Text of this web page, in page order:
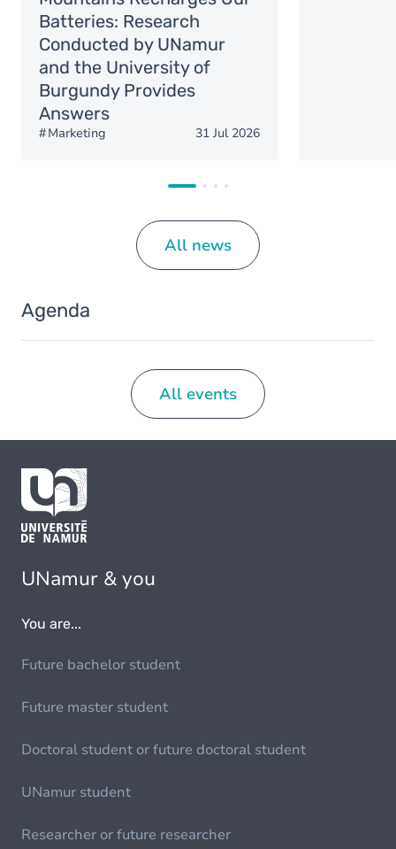
Batteries: Research
Conducted by UNamur
and the University of
Burgundy Provides
Answers
Marketing 31 Jul 2026
All news
Agenda
All events
UNamur & you
You are...
Future bachelor student
Future master student
Doctoral student or future doctoral student
UNamur student
Researcher or future researcher